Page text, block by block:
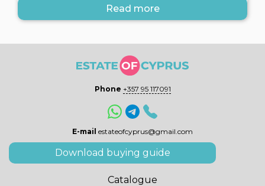
Read more
Phone +357 95 117091
E-mail estateofcyprus@gmail.com
Download buying guide
Catalogue